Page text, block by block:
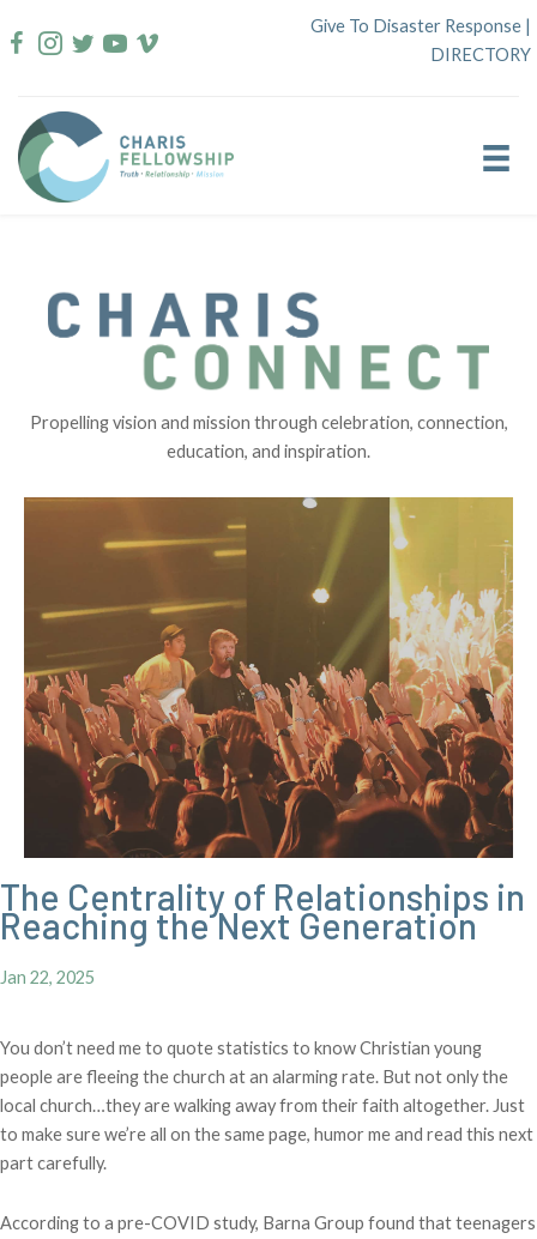
to
Give To Disaster Response |
DIRECTORY
Propelling vision and mission through celebration, connection,
education, and inspiration.
The Centrality of Relationships in
Reaching the Next Generation
Jan 22, 2025
You don’t need me to quote statistics to know Christian young
people are fleeing the church at an alarming rate. But not only the
local church…they are walking away from their faith altogether. Just
to make sure we’re all on the same page, humor me and read this next
part carefully.
According to a pre-COVID study, Barna Group found that teenagers